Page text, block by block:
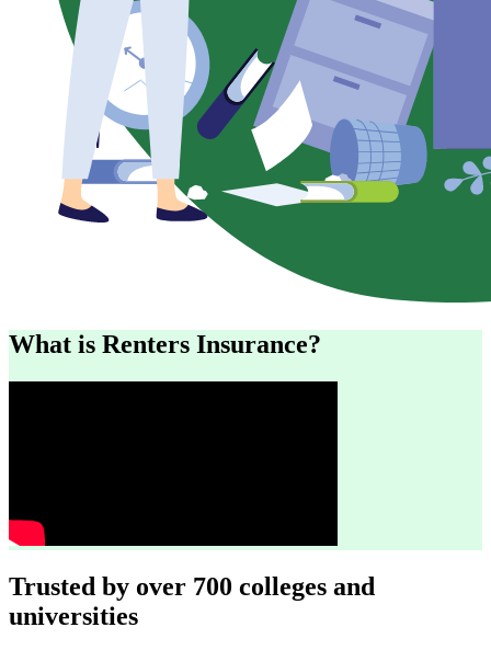
What is Renters Insurance?
Trusted by over 700 colleges and
universities